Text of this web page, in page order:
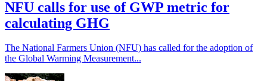
NFU calls for use of GWP metric for
calculating GHG
The National Farmers Union (NFU) has called for the adoption of
the Global Warming Measurement...